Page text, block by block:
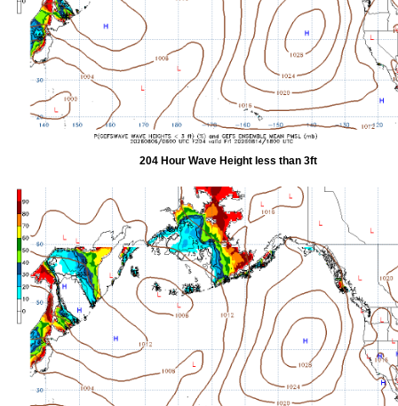
204 Hour Wave Height less than 3ft